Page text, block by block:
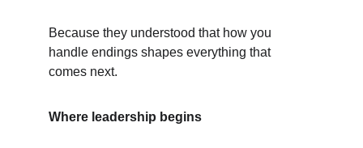
Because they understood that how you
handle endings shapes everything that
comes next.
Where leadership begins